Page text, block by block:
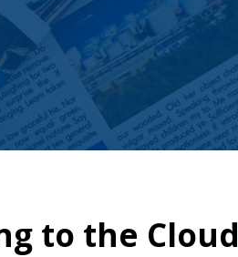
to the Cloud